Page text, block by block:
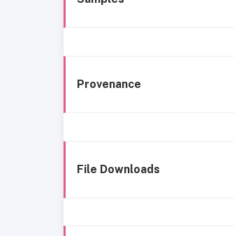
Provenance
File Downloads